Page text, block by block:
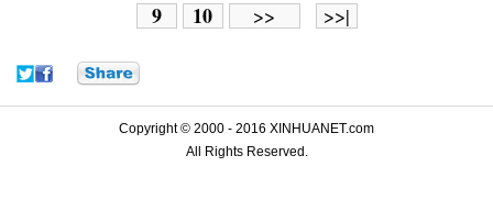
9
10 >> >>|
Copyright © 2000 - 2016 XINHUANET.com
All Rights Reserved.